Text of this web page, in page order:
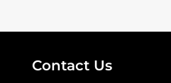
Contact Us